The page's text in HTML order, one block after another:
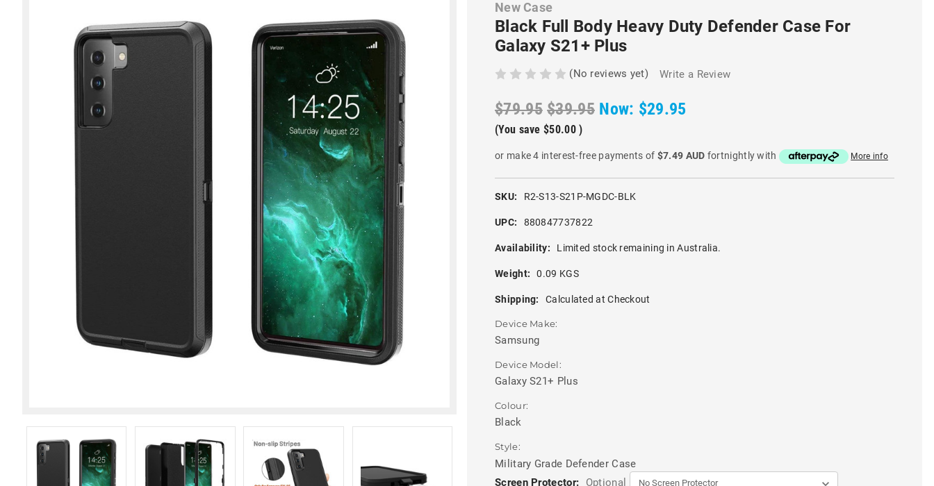
New Case
Black Full Body Heavy Duty Defender Case For
Galaxy S21+ Plus
(No reviews yet) Write a Review
$79.95 $39.95 Now: $29.95
(You save $50.00 )
or make 4 interest-free payments of $7.49 AUD fortnightly with More info
SKU: R2-S13-S21P-MGDC-BLK
UPC: 880847737822
Availability: Limited stock remaining in Australia.
Weight: 0.09 KGS
Shipping: Calculated at Checkout
Device Make:
Samsung
Device Model:
Galaxy S21+ Plus
Colour:
Black
Style:
Military Grade Defender Case
Screen Protector:
Optional